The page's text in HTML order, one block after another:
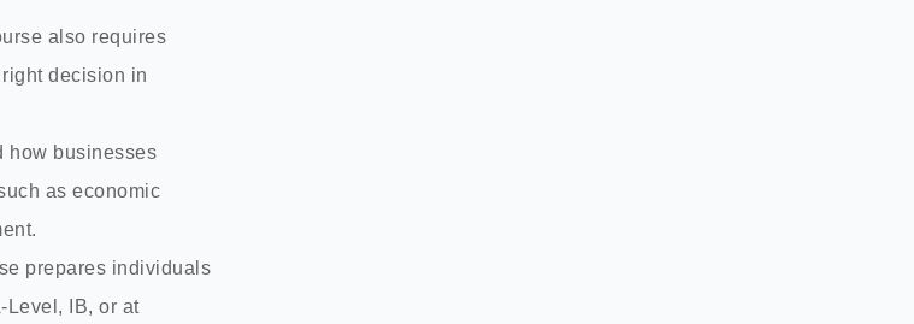
also requires
decision in
how businesses
as economic
prepares individuals
Level, IB, or at